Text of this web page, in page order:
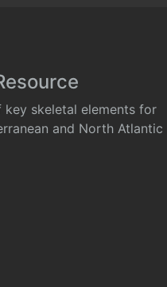
skeletal elements for
and North Atlantic